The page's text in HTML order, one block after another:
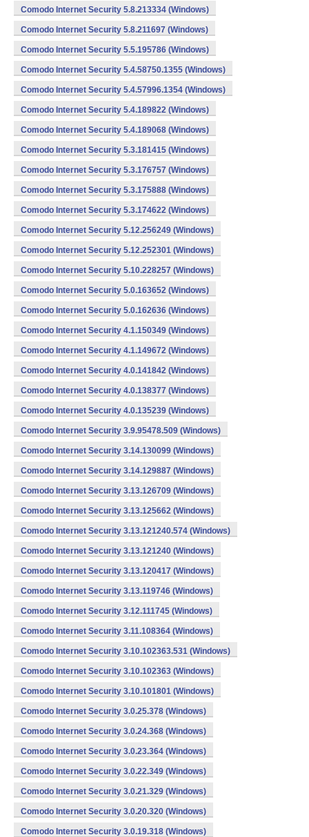
Comodo Internet Security 5.8.213334 (Windows)
Comodo Internet Security 5.8.211697 (Windows)
Comodo Internet Security 5.5.195786 (Windows)
Comodo Internet Security 5.4.58750.1355 (Windows)
Comodo Internet Security 5.4.57996.1354 (Windows)
Comodo Internet Security 5.4.189822 (Windows)
Comodo Internet Security 5.4.189068 (Windows)
Comodo Internet Security 5.3.181415 (Windows)
Comodo Internet Security 5.3.176757 (Windows)
Comodo Internet Security 5.3.175888 (Windows)
Comodo Internet Security 5.3.174622 (Windows)
Comodo Internet Security 5.12.256249 (Windows)
Comodo Internet Security 5.12.252301 (Windows)
Comodo Internet Security 5.10.228257 (Windows)
Comodo Internet Security 5.0.163652 (Windows)
Comodo Internet Security 5.0.162636 (Windows)
Comodo Internet Security 4.1.150349 (Windows)
Comodo Internet Security 4.1.149672 (Windows)
Comodo Internet Security 4.0.141842 (Windows)
Comodo Internet Security 4.0.138377 (Windows)
Comodo Internet Security 4.0.135239 (Windows)
Comodo Internet Security 3.9.95478.509 (Windows)
Comodo Internet Security 3.14.130099 (Windows)
Comodo Internet Security 3.14.129887 (Windows)
Comodo Internet Security 3.13.126709 (Windows)
Comodo Internet Security 3.13.125662 (Windows)
Comodo Internet Security 3.13.121240.574 (Windows)
Comodo Internet Security 3.13.121240 (Windows)
Comodo Internet Security 3.13.120417 (Windows)
Comodo Internet Security 3.13.119746 (Windows)
Comodo Internet Security 3.12.111745 (Windows)
Comodo Internet Security 3.11.108364 (Windows)
Comodo Internet Security 3.10.102363.531 (Windows)
Comodo Internet Security 3.10.102363 (Windows)
Comodo Internet Security 3.10.101801 (Windows)
Comodo Internet Security 3.0.25.378 (Windows)
Comodo Internet Security 3.0.24.368 (Windows)
Comodo Internet Security 3.0.23.364 (Windows)
Comodo Internet Security 3.0.22.349 (Windows)
Comodo Internet Security 3.0.21.329 (Windows)
Comodo Internet Security 3.0.20.320 (Windows)
Comodo Internet Security 3.0.19.318 (Windows)